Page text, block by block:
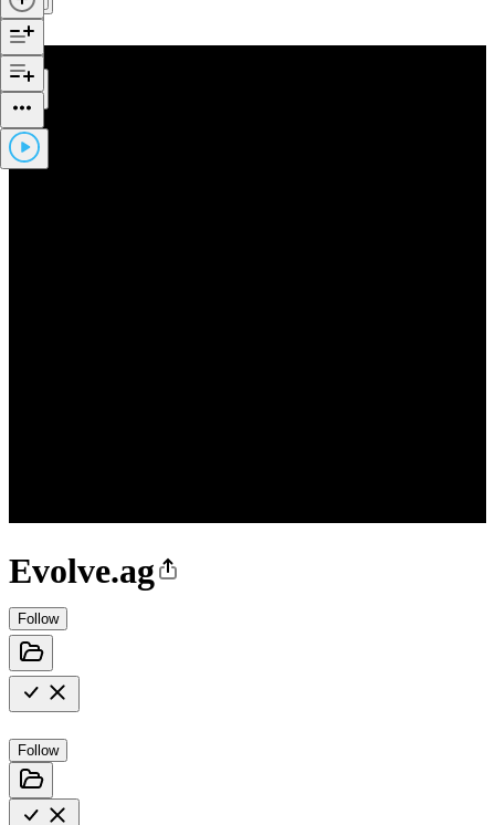
Evolve.ag
Follow
Follow